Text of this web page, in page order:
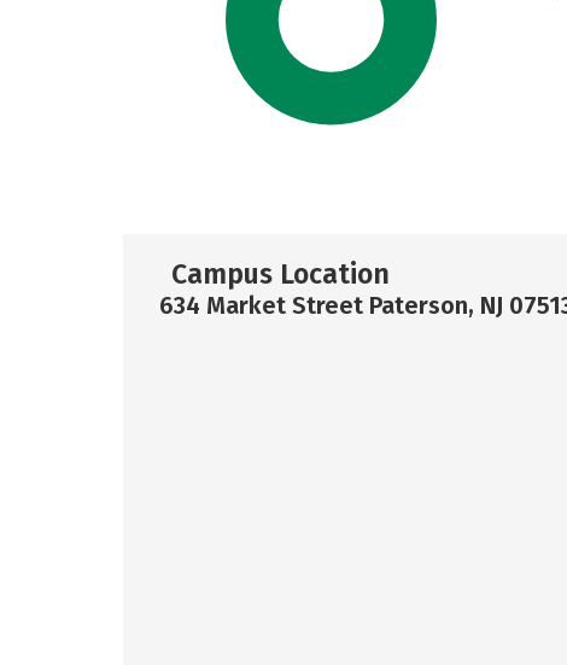
Campus Location
634 Market Street Paterson, NJ